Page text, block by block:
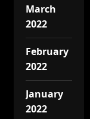
March
2022
February
2022
January
2022